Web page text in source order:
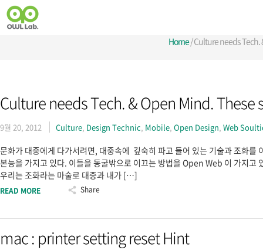
Home/Culture needs
Culture needs Tech. & Open Mind.
9월 20, 2012 Culture, Design Technic, Mobile, Open Design, Web
문화가 대중에게 다가서려면, 대중속에 깊숙히 파고 들어 있는 기술과 조화
본능을 가지고 있다. 이들을 동굴밖으로 이끄는 방법을 Open Web 이 가지
우리는 조화라는 마술로 대중과 내가 […]
READ MORE Share
mac : printer setting reset Hint